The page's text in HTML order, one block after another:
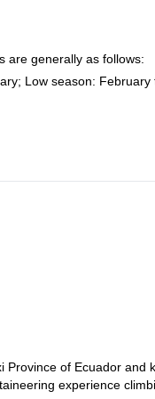
are generally as follows:
Low season:
of Ecuador and
experience